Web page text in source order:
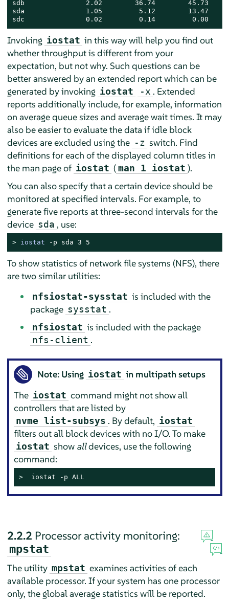
sdb               2.02        36.74        45.73
sda               1.05         5.12        13.47
sdc               0.02         0.14         0.00
Invoking iostat in this way will help you find out
whether throughput is different from your
expectation, but not why. Such questions can be
better answered by an extended report which can be
generated by invoking iostat -x . Extended
reports additionally include, for example, information
on average queue sizes and average wait times. It may
also be easier to evaluate the data if idle block
devices are excluded using the -z switch. Find
definitions for each of the displayed column titles in
the man page of iostat ( man 1 iostat ).
You can also specify that a certain device should be
monitored at specified intervals. For example, to
generate five reports at three-second intervals for the
device sda , use:
> iostat -p sda 3 5
To show statistics of network file systems (NFS), there
are two similar utilities:
nfsiostat-sysstat is included with the
package sysstat .
nfsiostat is included with the package
nfs-client .
Note: Using iostat in multipath setups
The iostat command might not show all
controllers that are listed by
nvme list-subsys . By default, iostat
filters out all block devices with no I/O. To make
iostat show alldevices, use the following
command:
> iostat -p ALL
2.2.2 Processor activity monitoring:
mpstat
The utility mpstat examines activities of each
available processor. If your system has one processor
only, the global average statistics will be reported.